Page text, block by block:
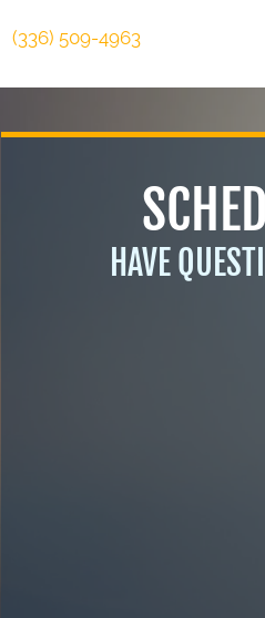
(336) 509-4963
HAVE